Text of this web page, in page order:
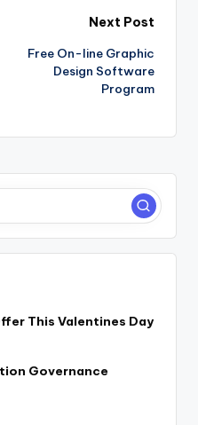
Next Post
Free On-line Graphic
Design Software
Program
This Valentines Day
Governance